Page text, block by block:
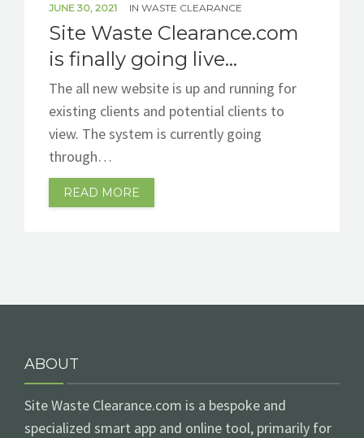
JUNE 30, 2021 IN WASTE CLEARANCE
Site Waste Clearance.com
is finally going live…
The all new website is up and running for
existing clients and potential clients to
view. The system is currently going
through…
READ MORE
ABOUT
Site Waste Clearance.com is a bespoke and
specialized smart app and online tool, primarily for